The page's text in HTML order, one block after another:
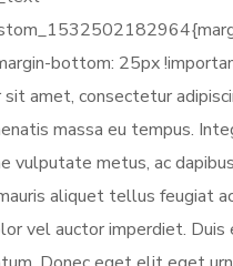
bottom: 25px
amet, consectetur
massa eu tempus.
vulputate metus, ac
aliquet tellus feugiat
vel auctor imperdiet.